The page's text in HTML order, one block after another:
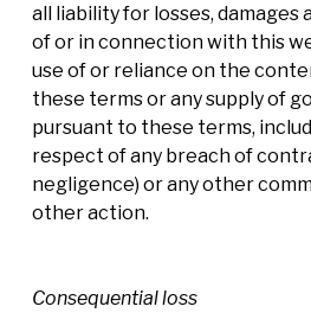
all liability for losses, damages
of or in connection with this
use of or reliance on the
these terms or any supply of
pursuant to these terms,
respect of any breach of
negligence) or any other
other action.
Consequential loss